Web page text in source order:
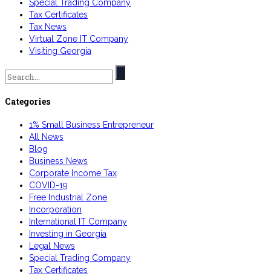
Special Trading Company
Tax Certificates
Tax News
Virtual Zone IT Company
Visiting Georgia
Search
for:
Categories
1% Small Business Entrepreneur
All News
Blog
Business News
Corporate Income Tax
COVID-19
Free Industrial Zone
Incorporation
International IT Company
Investing in Georgia
Legal News
Special Trading Company
Tax Certificates